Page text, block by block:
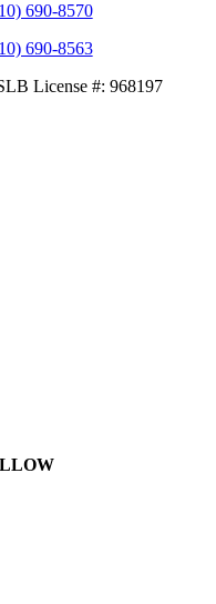
690-8570
690-8563
License #: 968197